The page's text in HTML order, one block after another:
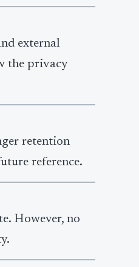
external
the privacy
retention
reference.
However, no